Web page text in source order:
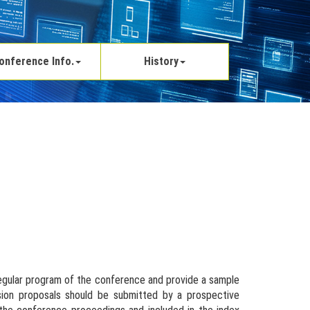
Info. History
program of the conference and provide a sample
proposals should be submitted by a prospective